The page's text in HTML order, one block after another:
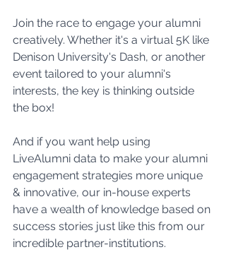
Join the race to engage your alumni
creatively. Whether it's a virtual 5K like
Denison University's Dash, or another
event tailored to your alumni's
interests, the key is thinking outside
the box!
And if you want help using
LiveAlumni data to make your alumni
engagement strategies more unique
& innovative, our in-house experts
have a wealth of knowledge based on
success stories just like this from our
incredible partner-institutions.